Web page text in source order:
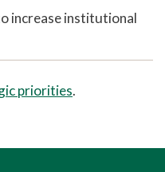
increase institutional
priorities.